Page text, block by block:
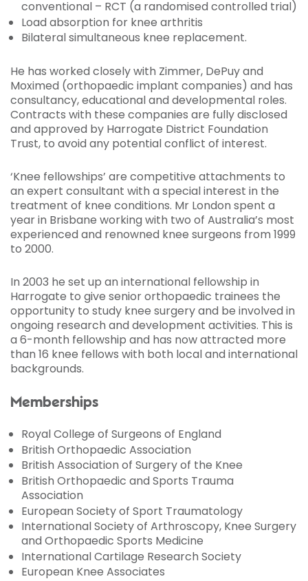
conventional – RCT (a randomised controlled trial)
Load absorption for knee arthritis
Bilateral simultaneous knee replacement.
He has worked closely with Zimmer, DePuy and
Moximed (orthopaedic implant companies) and has
consultancy, educational and developmental roles.
Contracts with these companies are fully disclosed
and approved by Harrogate District Foundation
Trust, to avoid any potential conflict of interest.
‘Knee fellowships’ are competitive attachments to
an expert consultant with a special interest in the
treatment of knee conditions. Mr London spent a
year in Brisbane working with two of Australia’s most
experienced and renowned knee surgeons from 1999
to 2000.
In 2003 he set up an international fellowship in
Harrogate to give senior orthopaedic trainees the
opportunity to study knee surgery and be involved in
ongoing research and development activities. This is
a 6-month fellowship and has now attracted more
than 16 knee fellows with both local and international
backgrounds.
Memberships
Royal College of Surgeons of England
British Orthopaedic Association
British Association of Surgery of the Knee
British Orthopaedic and Sports Trauma
Association
European Society of Sport Traumatology
International Society of Arthroscopy, Knee Surgery
and Orthopaedic Sports Medicine
International Cartilage Research Society
European Knee Associates